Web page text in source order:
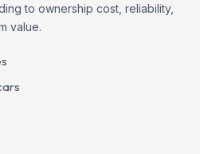
to ownership cost, reliability,
value.